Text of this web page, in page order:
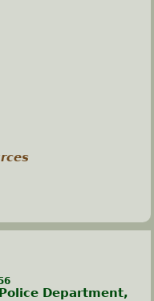
Department,